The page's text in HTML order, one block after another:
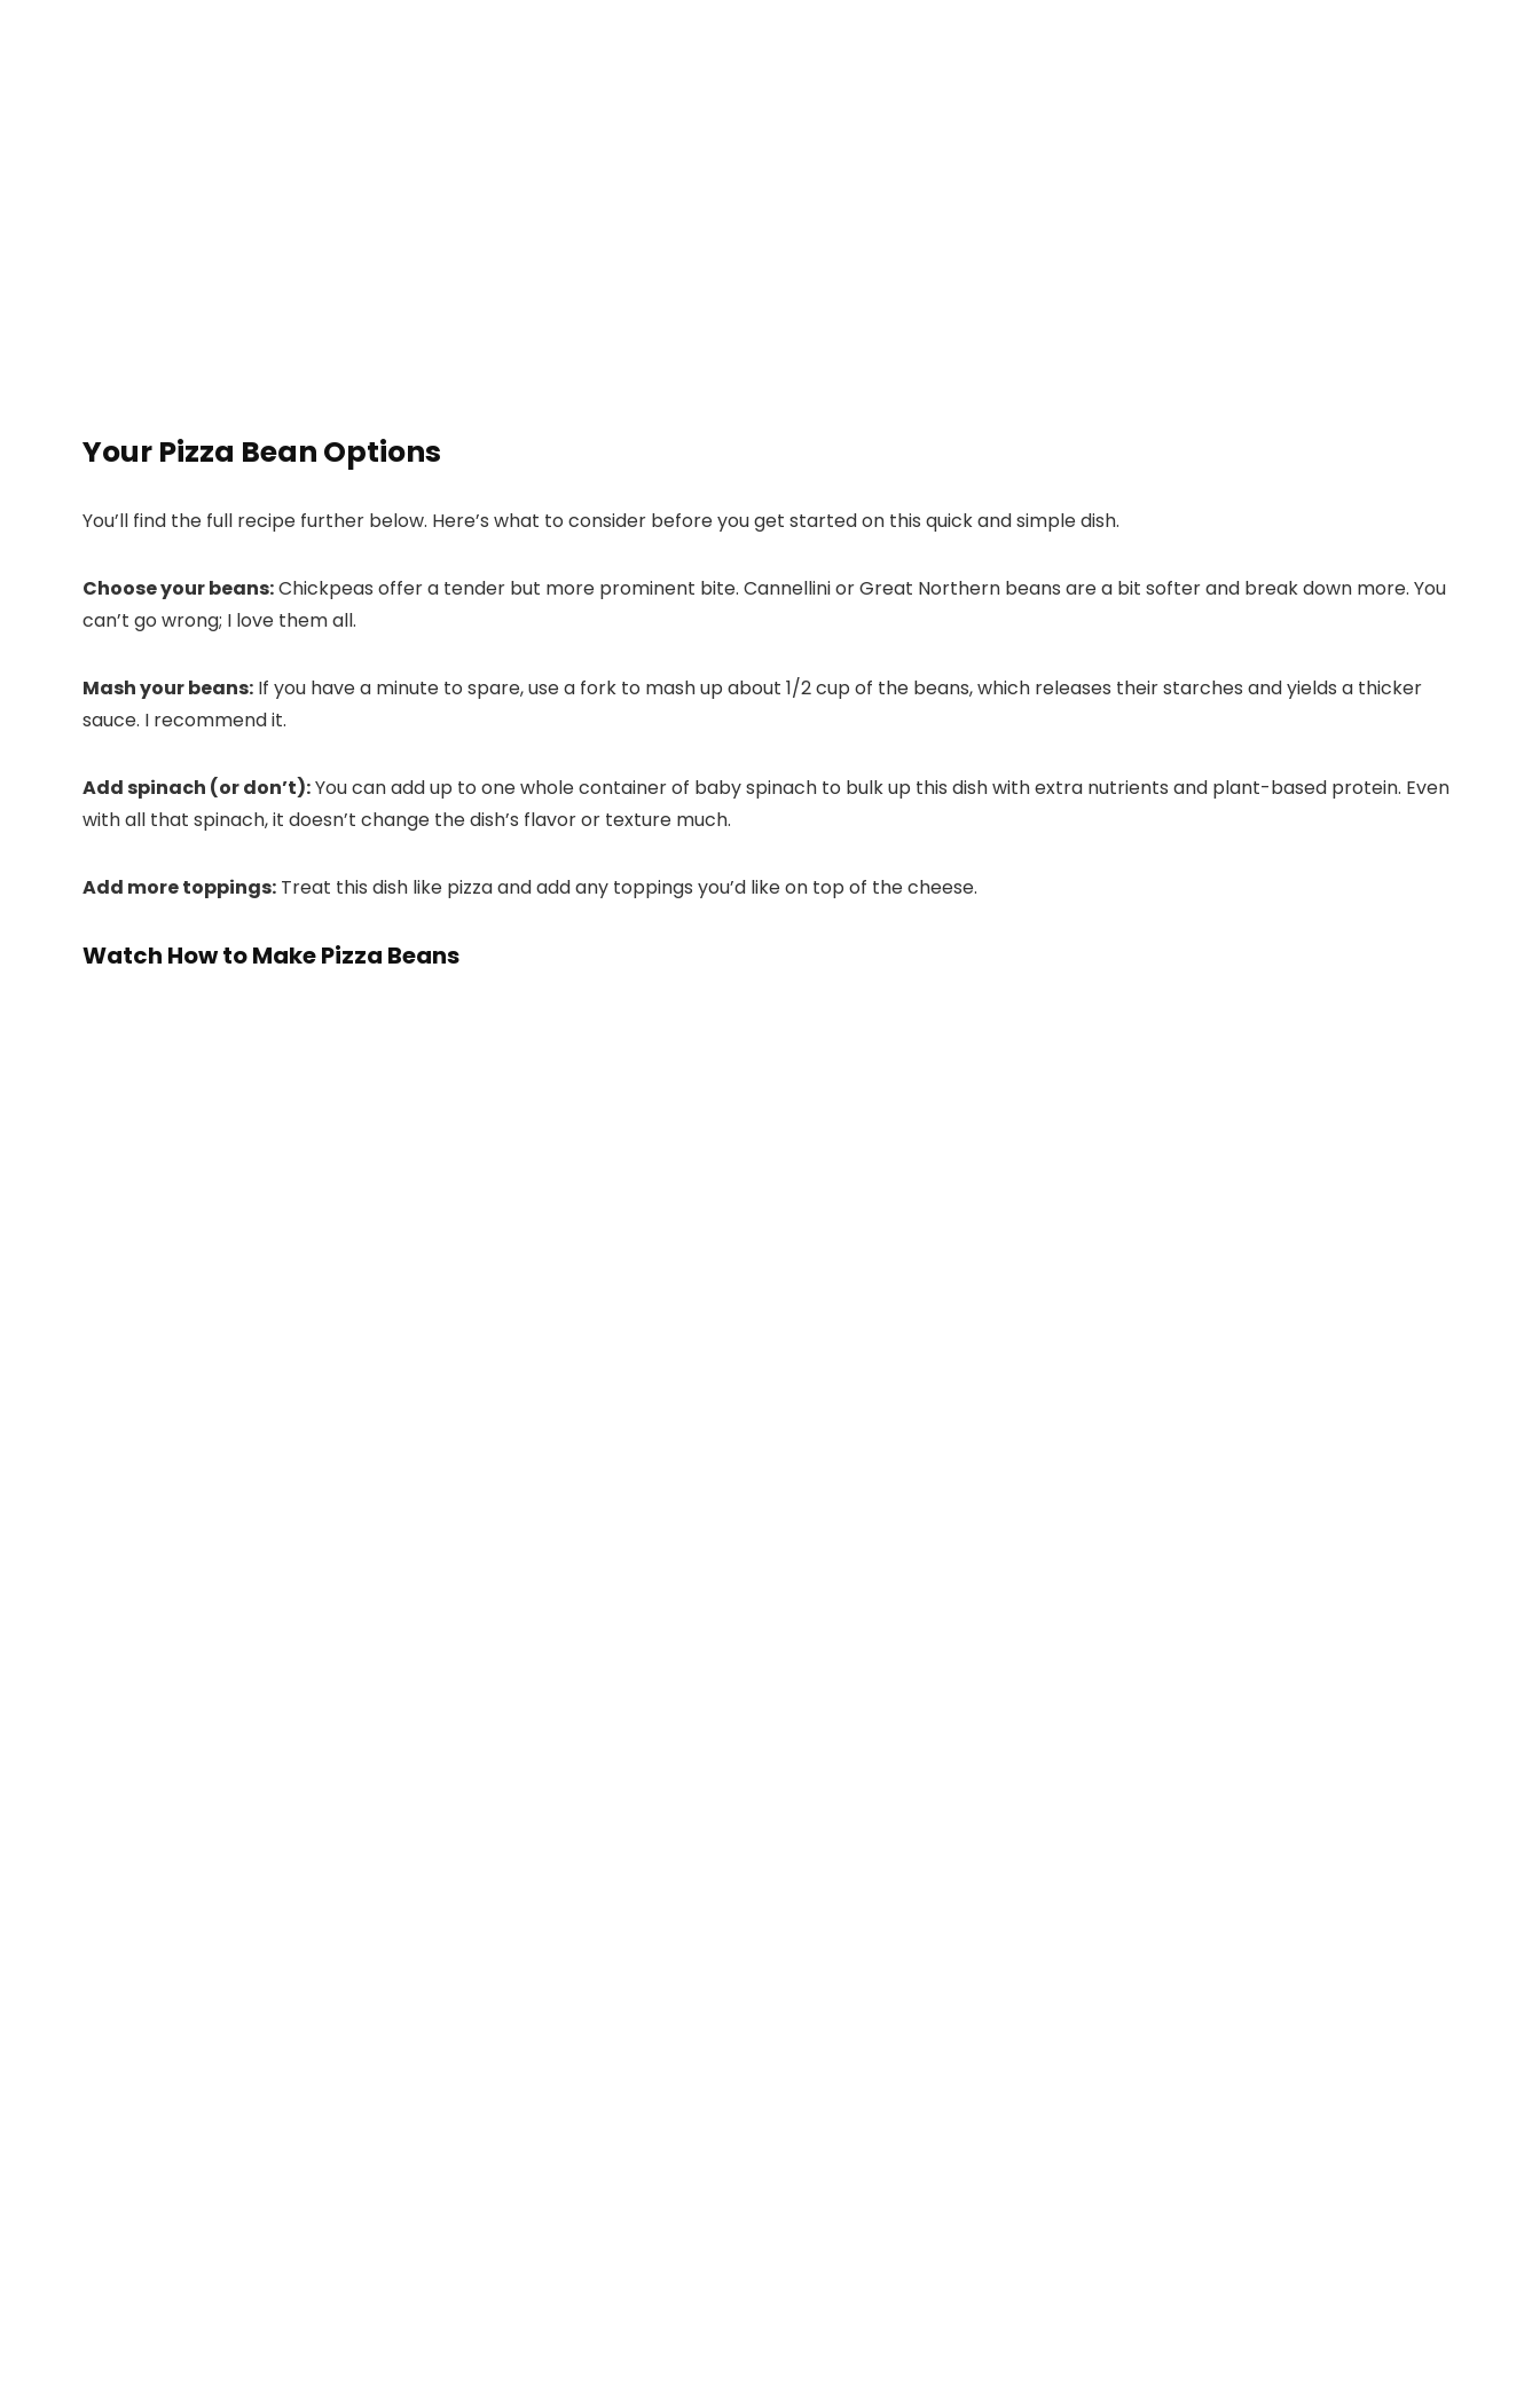
Your Pizza Bean Options
You’ll find the full recipe further below. Here’s what to consider before you get started on this quick and simple dish.
Choose your beans:Chickpeas offer a tender but more prominent bite. Cannellini or Great Northern beans are a bit softer and break down more. You
can’t go wrong; I love them all.
Mash your beans: If you have a minute to spare, use a fork to mash up about 1/2 cup of the beans, which releases their starches and yields a thicker
sauce. I recommend it.
Add spinach (or don’t):You can add up to one whole container of baby spinach to bulk up this dish with extra nutrients and plant-based protein. Even
with all that spinach, it doesn’t change the dish’s flavor or texture much.
Add more toppings: Treat this dish like pizza and add any toppings you’d like on top of the cheese.
Watch How to Make Pizza Beans